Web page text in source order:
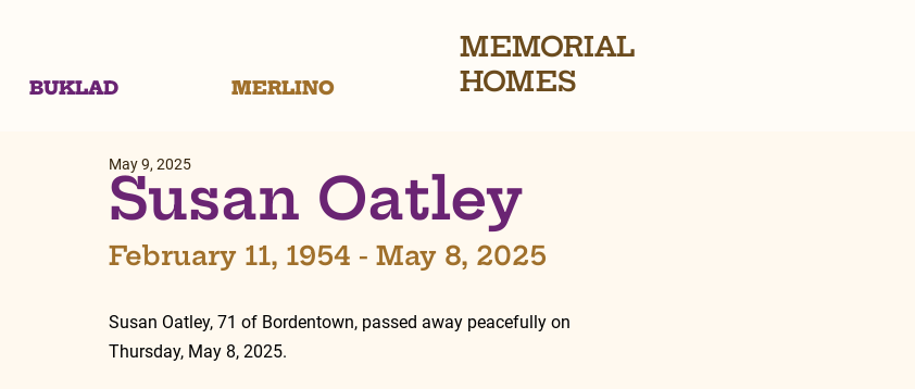
BUKLAD MERLINO
MEMORIAL
HOMES
Susan Oatley
May 9, 2025
February 11, 1954 - May 8, 2025
Susan Oatley, 71 of Bordentown, passed away peacefully on
Thursday, May 8, 2025.